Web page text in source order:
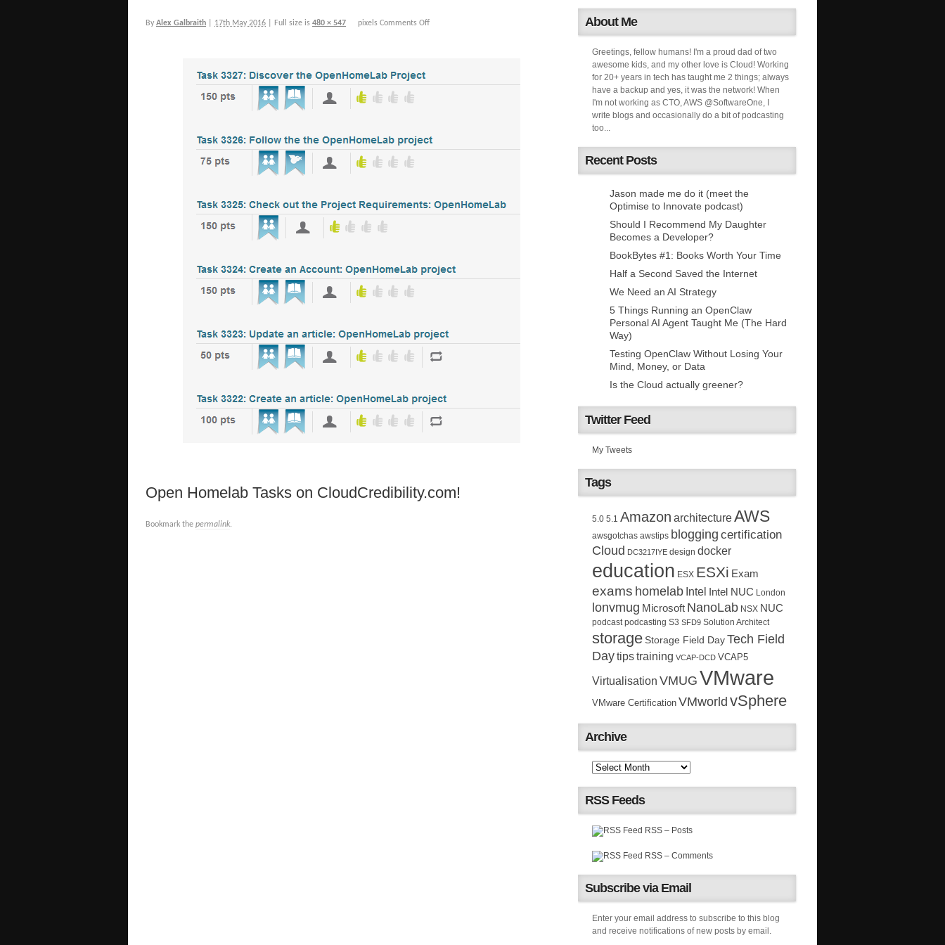
By Alex Galbraith 17th May 2016 Full size is 480 × 547 pixels Comments Off
Open Homelab Tasks on CloudCredibility.com!
Bookmark the permalink.
About Me
Greetings, fellow humans! I'm a proud dad of two
awesome kids, and my other love is Cloud! Working
for 20+ years in tech has taught me 2 things; always
have a backup and yes, it was the network! When
I'm not working as CTO, AWS @SoftwareOne, I
write blogs and occasionally do a bit of podcasting
too...
Recent Posts
Jason made me do it (meet the
Optimise to Innovate podcast)
Should I Recommend My Daughter
Becomes a Developer?
BookBytes #1: Books Worth Your Time
Half a Second Saved the Internet
We Need an AI Strategy
5 Things Running an OpenClaw
Personal AI Agent Taught Me (The Hard
Way)
Testing OpenClaw Without Losing Your
Mind, Money, or Data
Is the Cloud actually greener?
Twitter Feed
My Tweets
Tags
5.0 5.1 Amazon architectureAWS
awsgotchas awstips blogging certification
Cloud DC3217IYE design docker
education ESX ESXi Exam
exams homelab Intel Intel NUC London
lonvmug Microsoft NanoLab NSX NUC
podcast podcasting S3 SFD9 Solution Architect
storage Storage Field DayTech Field
Daytipstraining VCAP-DCD VCAP5
Virtualisation VMUG VMware
VMware Certification VMworld vSphere
Archive
RSS Feeds
RSS – Posts
RSS – Comments
Subscribe via Email
Enter your email address to subscribe to this blog
and receive notifications of new posts by email.